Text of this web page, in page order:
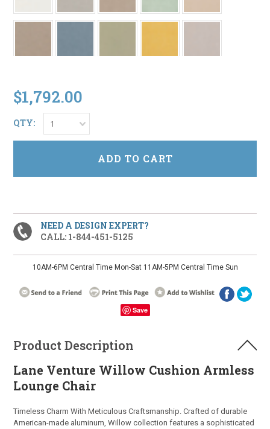
$1,792.00
QTY: 1
NEED A DESIGN EXPERT?
CALL: 1-844-451-5125
10AM-6PM Central Time Mon-Sat 11AM-5PM Central Time Sun
Save
Product Description
Lane Venture Willow Cushion Armless
Lounge Chair
Timeless Charm With Meticulous Craftsmanship.Crafted of durable
American-made aluminum, Willow collection features a sophisticated